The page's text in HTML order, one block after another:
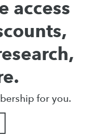
access
for you.